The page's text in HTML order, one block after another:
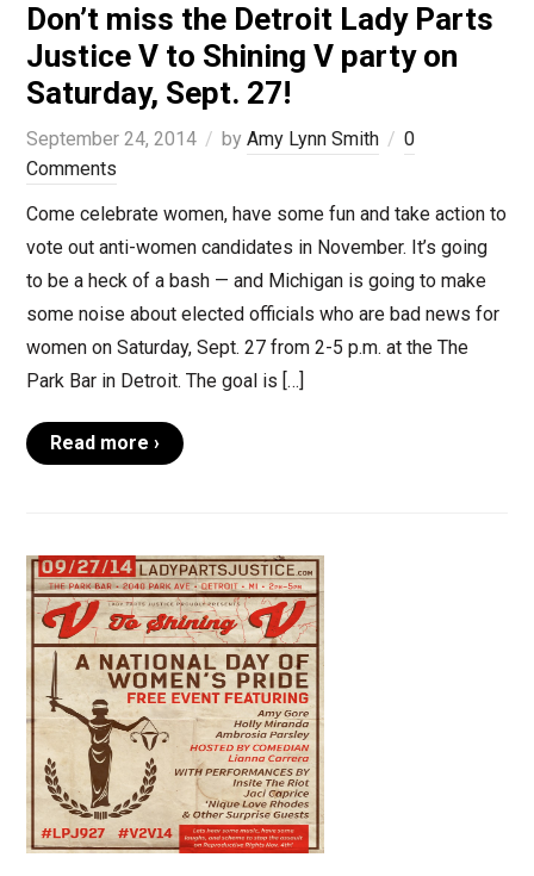
Don’t miss the Detroit Lady Parts
Justice V to Shining V party on
Saturday, Sept. 27!
September 24, 2014 by Amy Lynn Smith
0
Comments
Come celebrate women, have some fun and take action to
vote out anti-women candidates in November. It’s going
to be a heck of a bash — and Michigan is going to make
some noise about elected officials who are bad news for
women on Saturday, Sept. 27 from 2-5 p.m. at the The
Park Bar in Detroit. The goal is […]
Read more ›